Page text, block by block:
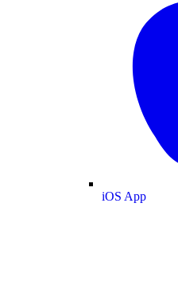
iOS App